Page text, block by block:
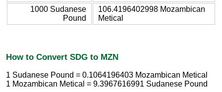
1000 Sudanese
Pound
106.4196402998 Mozambican
Metical
How to Convert SDG to MZN
1 Sudanese Pound = 0.1064196403 Mozambican Metical
1 Mozambican Metical = 9.3967616991 Sudanese Pound